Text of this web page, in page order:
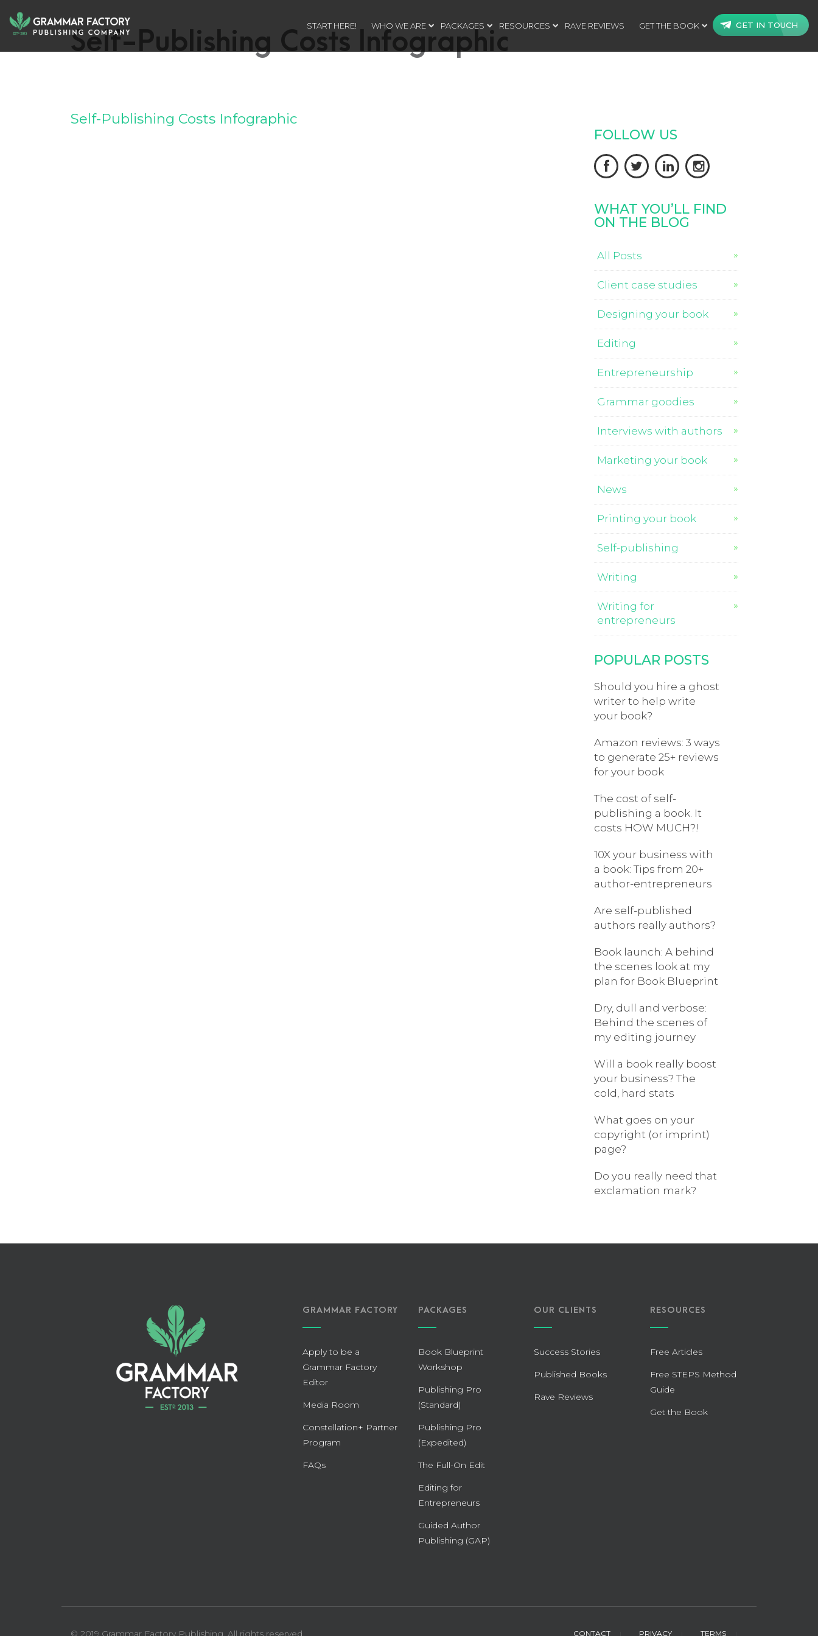
START HERE! WHO WE ARE PACKAGES RESOURCES RAVE REVIEWS GET THE BOOK GET IN TOUCH
Self-Publishing Costs Infographic
Self-Publishing Costs Infographic
FOLLOW US
   
WHAT YOU’LL FIND
ON THE BLOG
All Posts
Client case studies
Designing your book
Editing
Entrepreneurship
Grammar goodies
Interviews with authors
Marketing your book
News
Printing your book
Self-publishing
Writing
Writing for
entrepreneurs
POPULAR POSTS
Should you hire a ghost
writer to help write
your book?
Amazon reviews: 3 ways
to generate 25+ reviews
for your book
The cost of self-
publishing a book. It
costs HOW MUCH?!
10X your business with
a book: Tips from 20+
author-entrepreneurs
Are self-published
authors really authors?
Book launch: A behind
the scenes look at my
plan for Book Blueprint
Dry, dull and verbose:
Behind the scenes of
my editing journey
Will a book really boost
your business? The
cold, hard stats
What goes on your
copyright (or imprint)
page?
Do you really need that
exclamation mark?
GRAMMAR FACTORY
Apply to be a
Grammar Factory
Editor
Media Room
Constellation+ Partner
Program
FAQs
PACKAGES
Book Blueprint
Workshop
Publishing Pro
(Standard)
Publishing Pro
(Expedited)
The Full-On Edit
Editing for
Entrepreneurs
Guided Author
Publishing (GAP)
OUR CLIENTS
Success Stories
Published Books
Rave Reviews
RESOURCES
Free Articles
Free STEPS Method
Guide
Get the Book
© 2019 Grammar Factory Publishing. All rights reserved. CONTACT PRIVACY TERMS